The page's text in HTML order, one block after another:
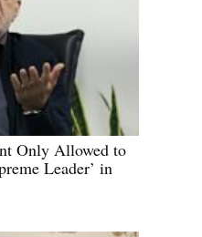
Only Allowed to
Leader’ in